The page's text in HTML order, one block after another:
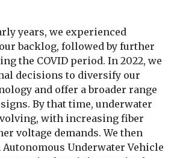
years, we experienced
backlog, followed by further
the COVID period. In 2022, we
decisions to diversify our
and offer a broader range
By that time, underwater
with increasing fiber
voltage demands. We then
Autonomous Underwater Vehicle